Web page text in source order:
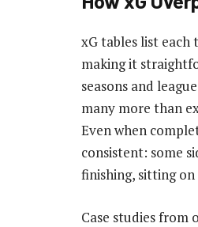
xG tables list each
making it
seasons and
many more than
Even when
consistent: some
finishing, sitting
Case studies from